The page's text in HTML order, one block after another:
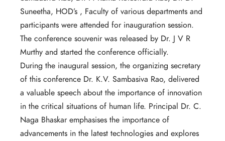
Suneetha, HOD’s , Faculty of various departments and
participants were attended for inauguration session.
The conference souvenir was released by Dr. J V R
Murthy and started the conference officially.
During the inaugural session, the organizing secretary
of this conference Dr. K.V. Sambasiva Rao, delivered
a valuable speech about the importance of innovation
in the critical situations of human life. Principal Dr. C.
Naga Bhaskar emphasises the importance of
advancements in the latest technologies and explores